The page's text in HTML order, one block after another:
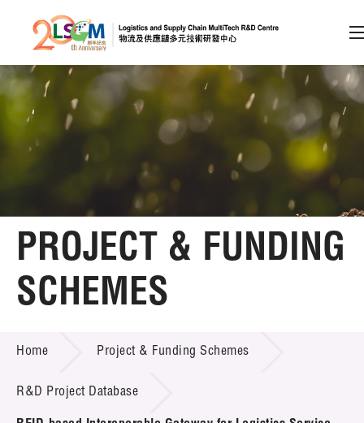
Skip to content (Press enter)
Member Login
A A EN 繁 简
Home
About LSCM
Technology Transfer
Project & Funding Schemes
Introduction of Collaboration
PROJECT & FUNDING
SCHEMES
Home Project & Funding Schemes
R&D Project Database